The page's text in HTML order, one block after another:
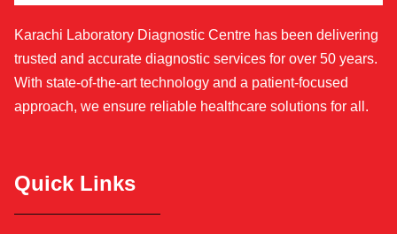
Karachi Laboratory Diagnostic Centre has been delivering
trusted and accurate diagnostic services for over 50 years.
With state-of-the-art technology and a patient-focused
approach, we ensure reliable healthcare solutions for all.
Quick Links